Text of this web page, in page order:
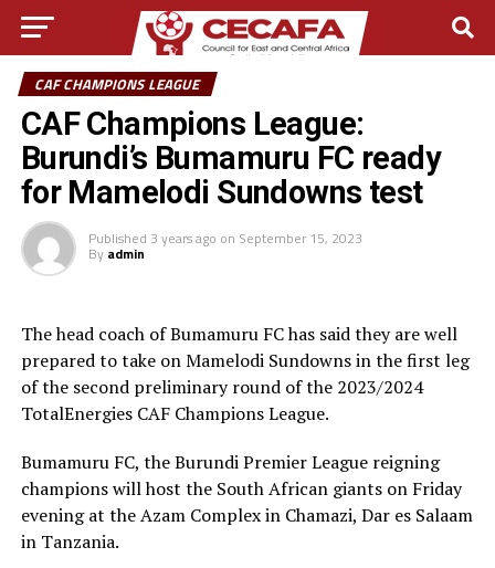
CAF CHAMPIONS LEAGUE
CAF Champions League:
Burundi’s Bumamuru FC ready
for Mamelodi Sundowns test
Published 3 years ago on September 15, 2023
By admin
The head coach of Bumamuru FC has said they are well
prepared to take on Mamelodi Sundowns in the first leg
of the second preliminary round of the 2023/2024
TotalEnergies CAF Champions League.
Bumamuru FC, the Burundi Premier League reigning
champions will host the South African giants on Friday
evening at the Azam Complex in Chamazi, Dar es Salaam
in Tanzania.